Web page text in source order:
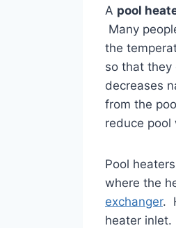
A pool
Many
the
so that they
decreases
from the
reduce pool
Pool
where the
exchanger.
heater